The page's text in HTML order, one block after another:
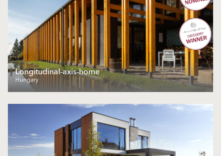
Longitudinal-axis-home
Hungary